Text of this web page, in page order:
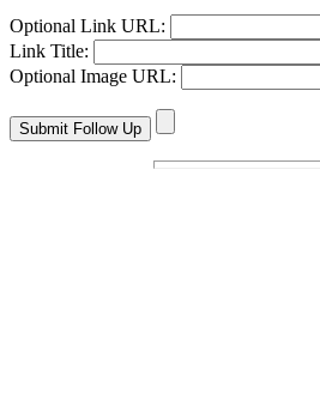
Optional Link URL:
Link Title:
Optional Image URL: